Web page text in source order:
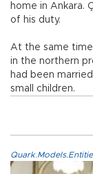
home in Ankara.
of his duty.
At the same
in the northern
had been
small children.